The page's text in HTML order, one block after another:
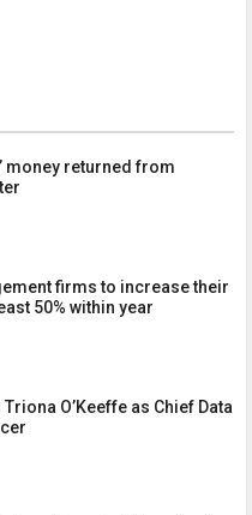
money returned from
firms to increase their
50% within year
O’Keeffe as Chief Data